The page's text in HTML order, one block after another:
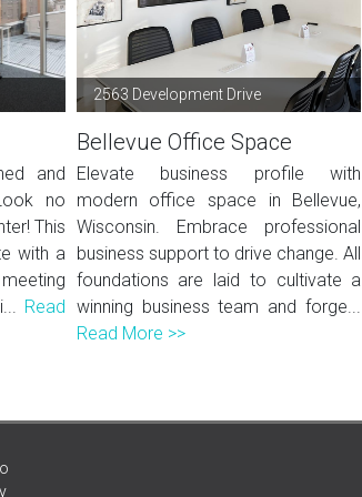
and
no
This
with a
Read
2563 Development Drive
Bellevue Office Space
Elevate business profile with
modern office space in Bellevue,
Wisconsin. Embrace professional
business support to drive change. All
foundations are laid to cultivate a
winning business team and forge...
Read More >>